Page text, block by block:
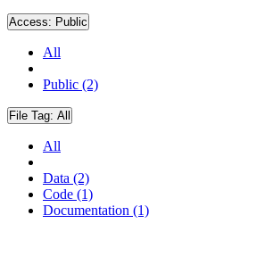
Access: Public
All
Public (2)
File Tag: All
All
Data (2)
Code (1)
Documentation (1)